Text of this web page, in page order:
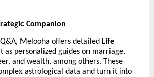
Companion
Melooha offers detailed Life
as personalized guides on marriage,
and wealth, among others. These
astrological data and turn it into